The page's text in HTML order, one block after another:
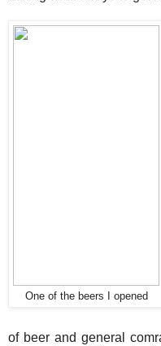
One of the beers I opened
of beer and general